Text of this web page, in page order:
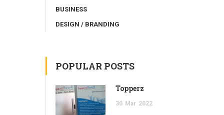
BUSINESS
DESIGN / BRANDING
POPULAR POSTS
Topperz
30 Mar 2022